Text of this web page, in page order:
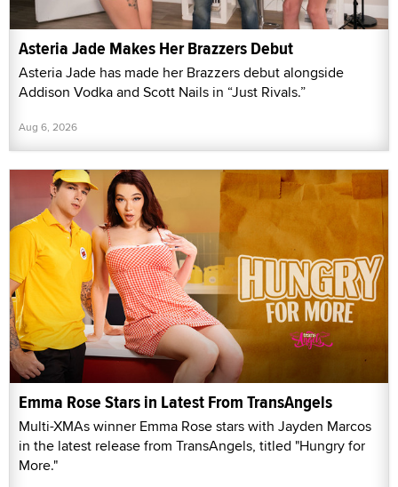
Asteria Jade Makes Her Brazzers Debut
Asteria Jade has made her Brazzers debut alongside
Addison Vodka and Scott Nails in “Just Rivals.”
Aug 6, 2026
Emma Rose Stars in Latest From TransAngels
Multi-XMAs winner Emma Rose stars with Jayden Marcos
in the latest release from TransAngels, titled "Hungry for
More."